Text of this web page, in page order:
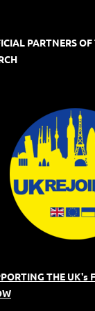
PARTNERS
THE UK's